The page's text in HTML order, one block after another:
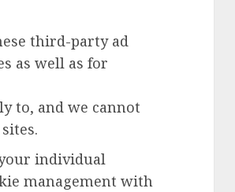
third-party ad
as well as for
to, and we cannot
individual
management with